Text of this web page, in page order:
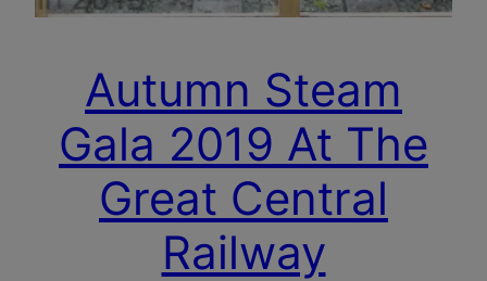
Autumn Steam
Gala 2019 At The
Great Central
Railway